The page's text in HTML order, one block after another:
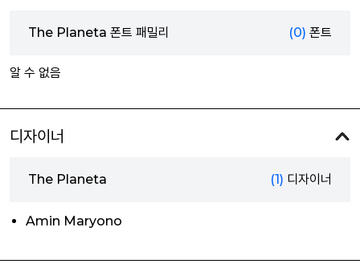
The Planeta 폰트 패밀리 (0) 폰트
알 수 없음
디자이너
The Planeta (1) 디자이너
Amin Maryono